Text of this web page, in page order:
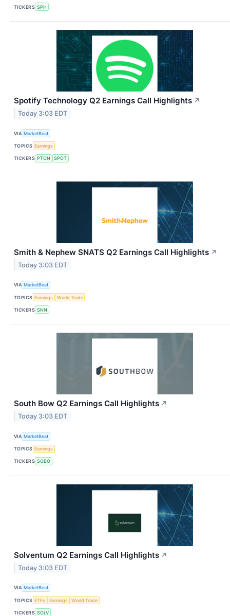
TICKERS SPH
Spotify Technology Q2 Earnings Call Highlights ↗
Today 3:03 EDT
VIA MarketBeat
TOPICS Earnings
TICKERS PTON SPOT
Smith & Nephew SNATS Q2 Earnings Call Highlights ↗
Today 3:03 EDT
VIA MarketBeat
TOPICS Earnings World Trade
TICKERS SNN
South Bow Q2 Earnings Call Highlights ↗
Today 3:03 EDT
VIA MarketBeat
TOPICS Earnings
TICKERS SOBO
Solventum Q2 Earnings Call Highlights ↗
Today 3:03 EDT
VIA MarketBeat
TOPICS ETFs Earnings World Trade
TICKERS SOLV